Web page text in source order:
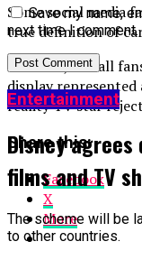
Some social media
true definition of
However, not all
display represented
reality TV star
Share this:
Facebook
X
More
Save my name,
next time I comment.
Entertainment
Disney
films and TV
The scheme will be
to other countries.